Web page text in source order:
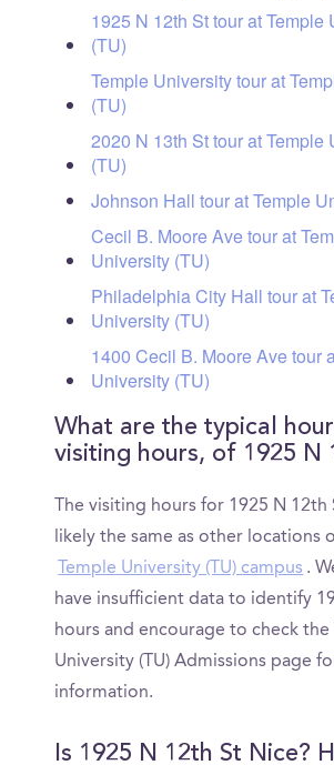
1925 N 12th St tour at Temple
(TU)
Temple University tour at
(TU)
2020 N 13th St tour at Temple
(TU)
Johnson Hall tour at Temple
Cecil B. Moore Ave tour at
University (TU)
Philadelphia City Hall tour at
University (TU)
1400 Cecil B. Moore Ave tour
University (TU)
What are the typical
visiting hours, of 1925 N
The visiting hours for 1925 N 12th
likely the same as other locations
Temple University (TU) campus .
have insufficient data to identify
hours and encourage to check the
University (TU) Admissions page
information.
Is 1925 N 12th St Nice?